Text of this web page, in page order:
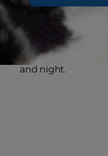
consistently, is
heat will meow
availability to
develop into
and night.